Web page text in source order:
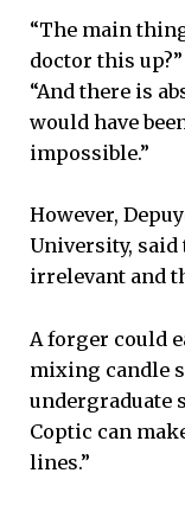
“The main
doctor this
“And there is
would have
impossible.”
However,
University,
irrelevant and
A forger could
mixing candle
undergraduate
Coptic can
lines.”